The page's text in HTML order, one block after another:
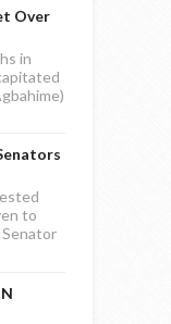
Over
in
to